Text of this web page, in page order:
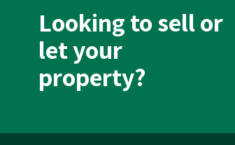
Looking to sell or
let your
property?